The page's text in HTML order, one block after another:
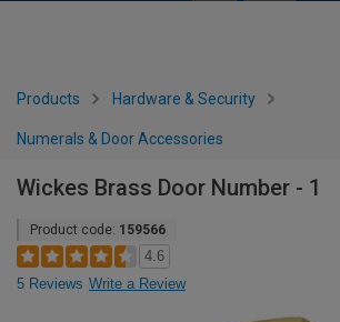
Products Hardware & Security
Numerals & Door Accessories
Wickes Brass Door Number - 1
Product code: 159566
4.6
5 Reviews Write a Review